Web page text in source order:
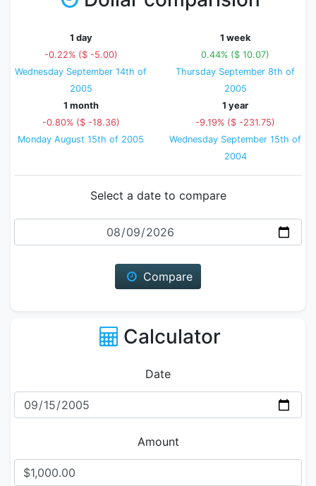
1 day
-0.22% ($ -5.00)
Wednesday September 14th of
2005
1 week
0.44% ($ 10.07)
Thursday September 8th of
2005
1 month
-0.80% ($ -18.36)
Monday August 15th of 2005
1 year
-9.19% ($ -231.75)
Wednesday September 15th of
2004
Select a date to compare
Date
Compare
Calculator
Date
Amount